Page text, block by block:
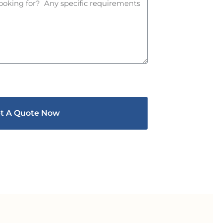
A Quote Now